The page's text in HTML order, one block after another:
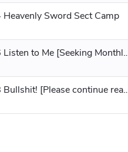
Sword Sect Camp
Chapter 76 Listen to
Chapter 78 Bullshit!